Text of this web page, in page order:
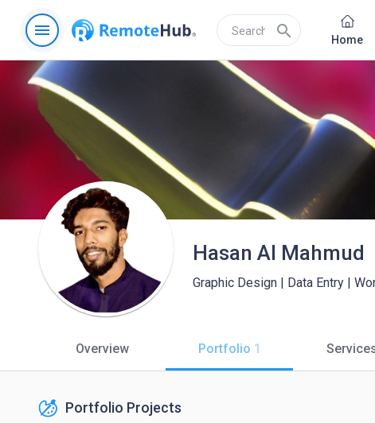
menu search Home
Hasan Al Mahmud
Graphic Design | Data Entry |
Overview Portfolio 1
Portfolio Projects